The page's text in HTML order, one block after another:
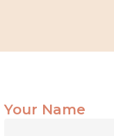
Your Name